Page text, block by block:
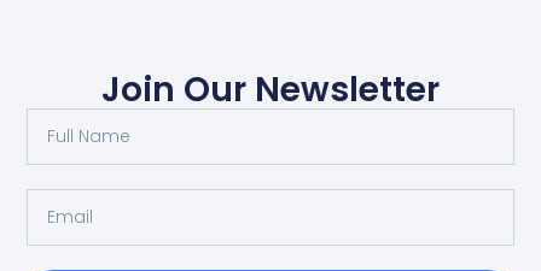
Join Our Newsletter